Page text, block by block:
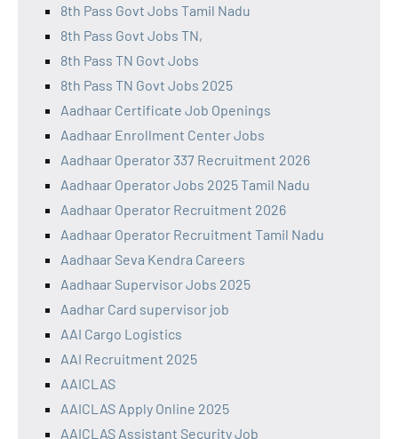
8th Pass Govt Jobs Tamil Nadu
8th Pass Govt Jobs TN,
8th Pass TN Govt Jobs
8th Pass TN Govt Jobs 2025
Aadhaar Certificate Job Openings
Aadhaar Enrollment Center Jobs
Aadhaar Operator 337 Recruitment 2026
Aadhaar Operator Jobs 2025 Tamil Nadu
Aadhaar Operator Recruitment 2026
Aadhaar Operator Recruitment Tamil Nadu
Aadhaar Seva Kendra Careers
Aadhaar Supervisor Jobs 2025
Aadhar Card supervisor job
AAI Cargo Logistics
AAI Recruitment 2025
AAICLAS
AAICLAS Apply Online 2025
AAICLAS Assistant Security Job